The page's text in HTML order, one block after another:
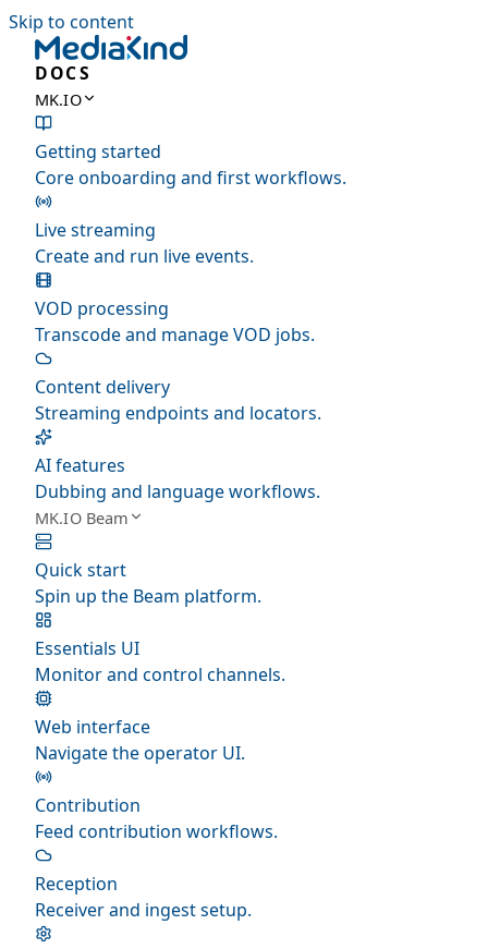
Skip to content
DOCS
MK.IO
Getting started
Core onboarding and first workflows.
Live streaming
Create and run live events.
VOD processing
Transcode and manage VOD jobs.
Content delivery
Streaming endpoints and locators.
AI features
Dubbing and language workflows.
MK.IO Beam
Quick start
Spin up the Beam platform.
Essentials UI
Monitor and control channels.
Web interface
Navigate the operator UI.
Contribution
Feed contribution workflows.
Reception
Receiver and ingest setup.